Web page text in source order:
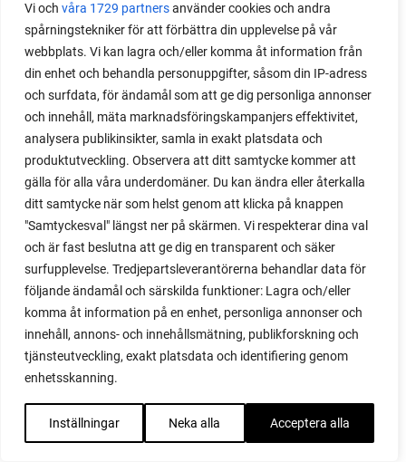
Vi och våra 1729 partnersanvänder cookies och andra
spårningstekniker för att förbättra din upplevelse på vår
webbplats. Vi kan lagra och/eller komma åt information från
din enhet och behandla personuppgifter, såsom din IP-adress
och surfdata, för ändamål som att ge dig personliga annonser
och innehåll, mäta marknadsföringskampanjers effektivitet,
analysera publikinsikter, samla in exakt platsdata och
produktutveckling. Observera att ditt samtycke kommer att
gälla för alla våra underdomäner. Du kan ändra eller återkalla
ditt samtycke när som helst genom att klicka på knappen
"Samtyckesval" längst ner på skärmen. Vi respekterar dina val
och är fast beslutna att ge dig en transparent och säker
surfupplevelse. Tredjepartsleverantörerna behandlar data för
följande ändamål och särskilda funktioner: Lagra och/eller
komma åt information på en enhet, personliga annonser och
innehåll, annons- och innehållsmätning, publikforskning och
tjänsteutveckling, exakt platsdata och identifiering genom
enhetsskanning.
Inställningar Neka alla Acceptera alla
red garnet
red heaven
red noodle
red onion
relationship
reuse milk cartons
rhubarb
rhubarb plants
rhubarb seeds
Riddari
Riga
ripe
ripen
ripen bell peppers
ripen tomatoes
road
roadside garden
romaine
romano beans
root system